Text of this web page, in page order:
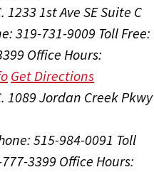
1233 1st Ave SE Suite C
319-731-9009 Toll Free:
Office Hours:
Get Directions
1089 Jordan Creek Pkwy
515-984-0091 Toll
3399 Office Hours: